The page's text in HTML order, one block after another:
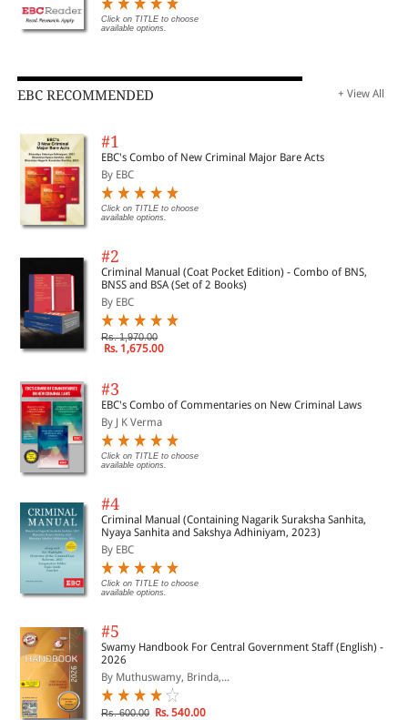
Click on TITLE to choose
available options.
EBC RECOMMENDED + View All
#1
EBC's Combo of New Criminal Major Bare Acts
By EBC
Click on TITLE to choose
available options.
#2
Criminal Manual (Coat Pocket Edition) - Combo of BNS,
BNSS and BSA (Set of 2 Books)
By EBC
Rs. 1,970.00
Rs. 1,675.00
#3
EBC's Combo of Commentaries on New Criminal Laws
By J K Verma
Click on TITLE to choose
available options.
#4
Criminal Manual (Containing Nagarik Suraksha Sanhita,
Nyaya Sanhita and Sakshya Adhiniyam, 2023)
By EBC
Click on TITLE to choose
available options.
#5
Swamy Handbook For Central Government Staff (English) -
2026
By Muthuswamy, Brinda,...
Rs. 600.00 Rs. 540.00